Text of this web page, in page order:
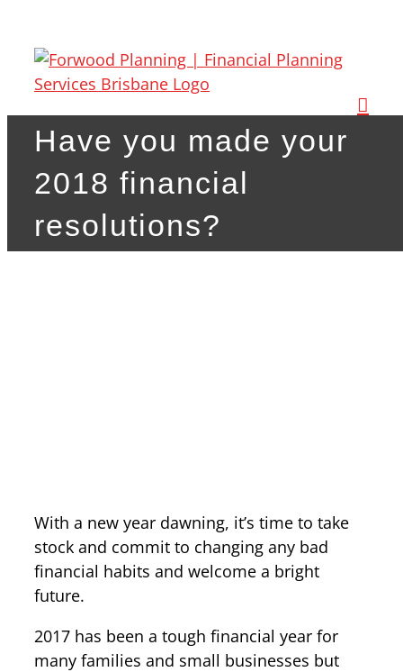
content
Have you made your
2018 financial
resolutions?
With a new year dawning, it’s time to take
stock and commit to changing any bad
financial habits and welcome a bright
future.
2017 has been a tough financial year for
many families and small businesses but